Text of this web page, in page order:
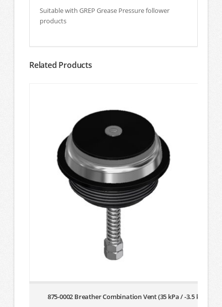
Suitable with GREP Grease Pressure follower
products
Related Products
875-0002 Breather Combination Vent (35 kPa / -3.5 kPa)